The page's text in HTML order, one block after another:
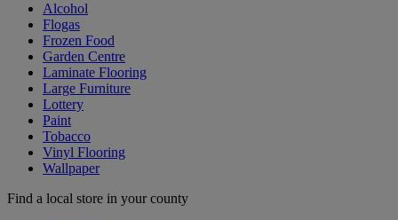
Alcohol
Flogas
Frozen Food
Garden Centre
Laminate Flooring
Large Furniture
Lottery
Paint
Tobacco
Vinyl Flooring
Wallpaper
Find a local store in your county